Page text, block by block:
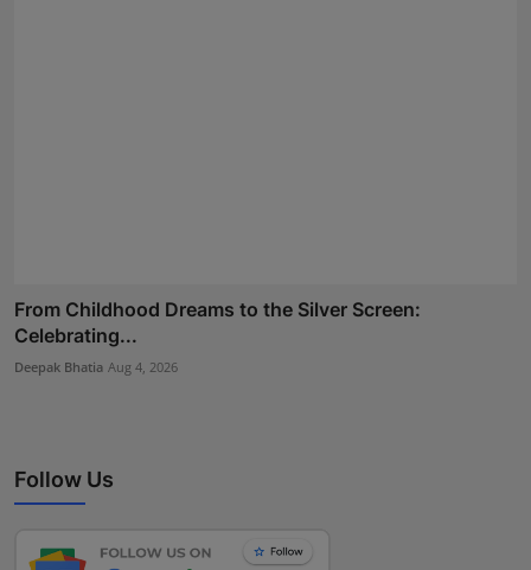
From Childhood Dreams to the Silver Screen:
Celebrating...
Deepak Bhatia Aug 4, 2026
Follow Us